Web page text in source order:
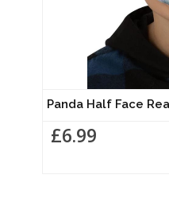
Panda Half Face
£6.99